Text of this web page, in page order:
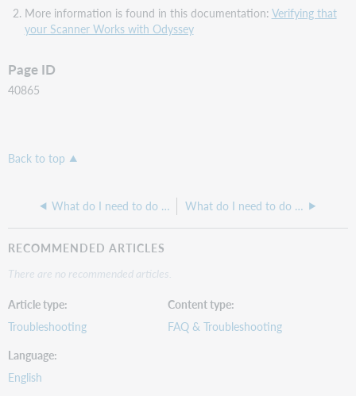
More information is found in this documentation: Verifying that
your Scanner Works with Odyssey
Page ID
40865
Back to top
What do I need to do to Configure RAPID to work in ILLiad? What do I need to do to set up my ILLiad Server Configuration and Permissions?
RECOMMENDED ARTICLES
There are no recommended articles.
Article type
Troubleshooting
Content type
FAQ & Troubleshooting
Language
English